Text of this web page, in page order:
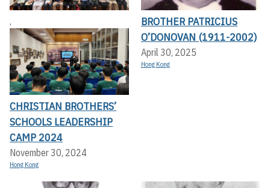
,
CHRISTIAN BROTHERS’
SCHOOLS LEADERSHIP
CAMP 2024
November 30, 2024
Hong Kong
BROTHER PATRICIUS
O’DONOVAN (1911-2002)
April 30, 2025
Hong Kong